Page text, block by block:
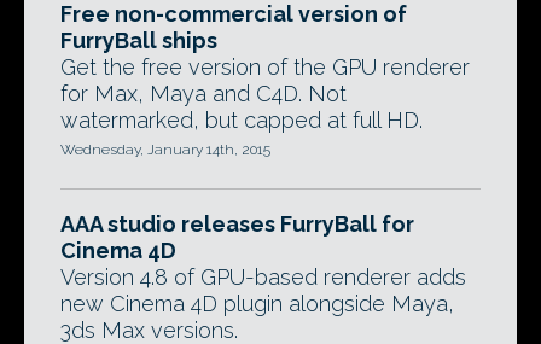
Free non-commercial version of
FurryBall ships
Get the free version of the GPU renderer
for Max, Maya and C4D. Not
watermarked, but capped at full HD.
Wednesday, January 14th, 2015
AAA studio releases FurryBall for
Cinema 4D
Version 4.8 of GPU-based renderer adds
new Cinema 4D plugin alongside Maya,
3ds Max versions.